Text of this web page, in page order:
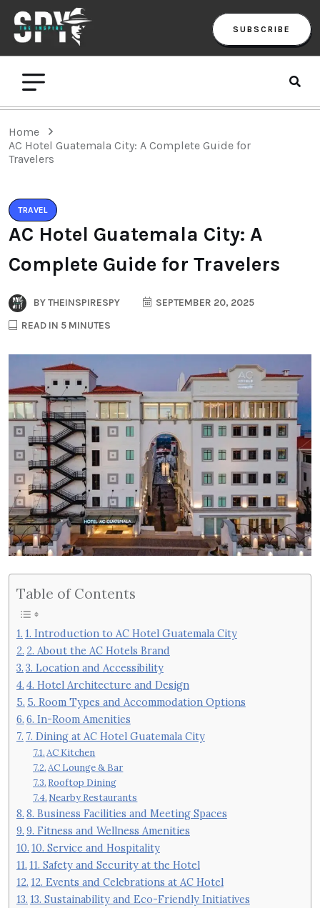
SUBSCRIBE
Home
AC Hotel Guatemala City: A Complete Guide for
Travelers
TRAVEL
AC Hotel Guatemala City: A
Complete Guide for Travelers
BYTHEINSPIRESPY
SEPTEMBER 20, 2025
READ IN 5 MINUTES
Table of Contents
1. Introduction to AC Hotel Guatemala City
2. About the AC Hotels Brand
3. Location and Accessibility
4. Hotel Architecture and Design
5. Room Types and Accommodation Options
6. In-Room Amenities
7. Dining at AC Hotel Guatemala City
AC Kitchen
AC Lounge & Bar
Rooftop Dining
Nearby Restaurants
8. Business Facilities and Meeting Spaces
9. Fitness and Wellness Amenities
10. Service and Hospitality
11. Safety and Security at the Hotel
12. Events and Celebrations at AC Hotel
13. Sustainability and Eco-Friendly Initiatives